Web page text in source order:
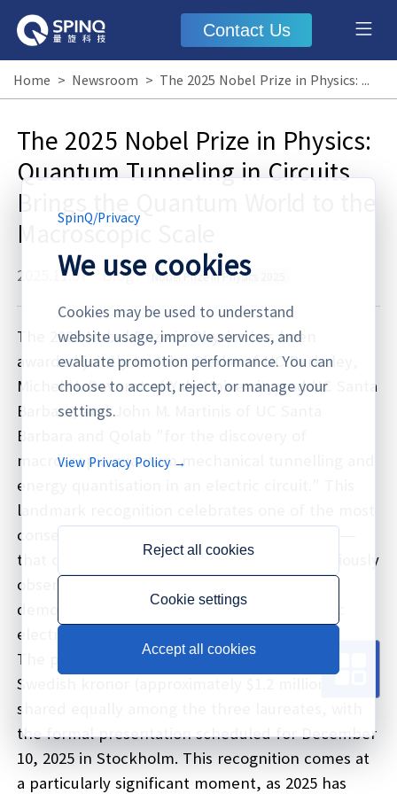
Contact Us
Home > Newsroom > The 2025 Nobel Prize in Physics: Quantum Tunneling in Circuits Brings the Quantum World to the Macroscopic Scale
The 2025 Nobel Prize in Physics:
Quantum Tunneling in Circuits
Brings the Quantum World to the
Macroscopic Scale
2025.11.07 · Blog Nobel Prize in Physics 2025
The 2025 Nobel Prize in Physics has been
awarded jointly to John Clarke of UC Berkeley,
Michel H. Devoret of Yale University and UC Santa
Barbara, and John M. Martinis of UC Santa
Barbara and Qolab "for the discovery of
macroscopic quantum mechanical tunnelling and
energy quantisation in an electric circuit." This
landmark recognition celebrates one of the most
consequential discoveries in modern physics—
that quantum mechanical phenomena, previously
observed only at microscopic scales, can be
demonstrated and controlled in macroscopic
electrical circuits visible to the naked eye.
The prize carries a monetary award of 11 million
Swedish kronor (approximately $1.2 million)
shared equally among the three laureates, with
the formal presentation scheduled for December
10, 2025 in Stockholm. This recognition comes at
a particularly significant moment, as 2025 has
SpinQ/Privacy
We use cookies
Cookies may be used to understand
website usage, improve services, and
evaluate promotion performance. You can
choose to accept, reject, or manage your
settings.
View Privacy Policy →
Reject all cookies
Cookie settings
Accept all cookies